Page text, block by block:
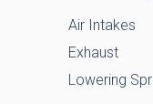
Air Intakes
Exhaust
Lowering